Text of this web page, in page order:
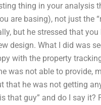
thing in your analysis
are basing), not just the
but he stressed that
design. What I did was
with the property
was not able to provide,
that he was not getting
that guy” and do I say